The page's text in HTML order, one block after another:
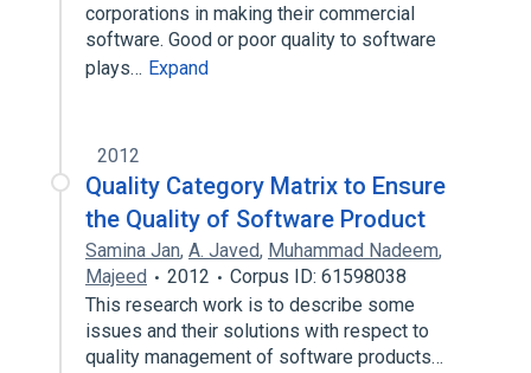
corporations in making their commercial
software. Good or poor quality to software
plays… Expand
2012
Quality Category Matrix to Ensure
the Quality of Software Product
Samina Jan, A. Javed, Muhammad Nadeem,
Majeed
2012
Corpus ID: 61598038
This research work is to describe some
issues and their solutions with respect to
quality management of software products…